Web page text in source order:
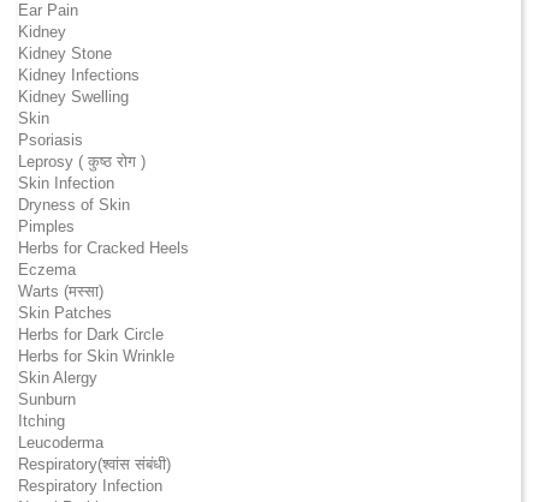
Ear Pain
Kidney
Kidney Stone
Kidney Infections
Kidney Swelling
Skin
Psoriasis
Leprosy ( कुष्ठ रोग )
Skin Infection
Dryness of Skin
Pimples
Herbs for Cracked Heels
Eczema
Warts (मस्सा)
Skin Patches
Herbs for Dark Circle
Herbs for Skin Wrinkle
Skin Alergy
Sunburn
Itching
Leucoderma
Respiratory(श्वांस संबंधी)
Respiratory Infection